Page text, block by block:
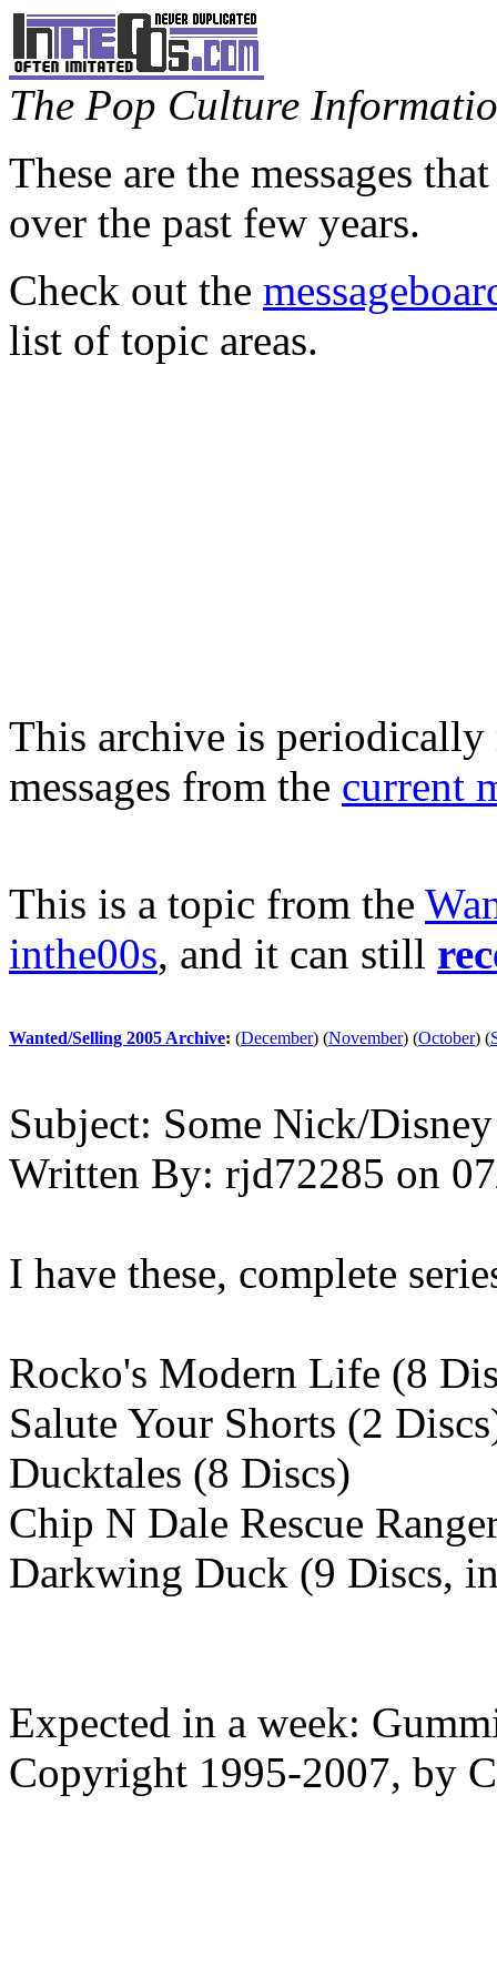
The Pop Culture
These are the messages
over the past few years.
Check out the
list of topic areas.
This archive is periodically
messages from the current
This is a topic from the
inthe00s, and it can still
Wanted/Selling 2005 Archive: (December) (November) (October) (
Subject: Some Nick/
Written By: rjd72285 on
I have these, complete
Rocko's Modern Life (8
Salute Your Shorts (2
Ducktales (8 Discs)
Chip N Dale Rescue
Darkwing Duck (9 Discs,
Expected in a week:
Copyright 1995-2007, by